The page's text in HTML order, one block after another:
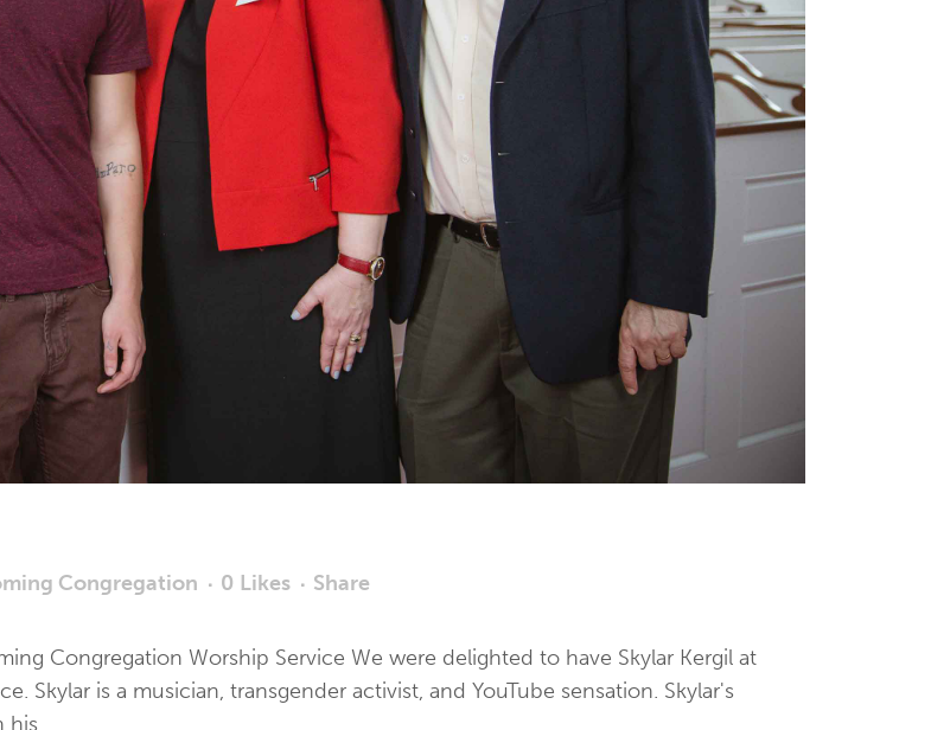
Congregation 0 Likes Share
Congregation Worship Service We were delighted to have Skylar Kergil at
Skylar is a musician, transgender activist, and YouTube sensation. Skylar's